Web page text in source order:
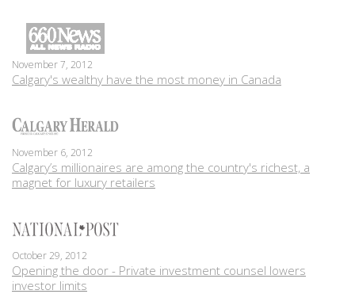
November 7, 2012
Calgary's wealthy have the most money in Canada
November 6, 2012
Calgary’s millionaires are among the country's richest, a
magnet for luxury retailers
October 29, 2012
Opening the door - Private investment counsel lowers
investor limits